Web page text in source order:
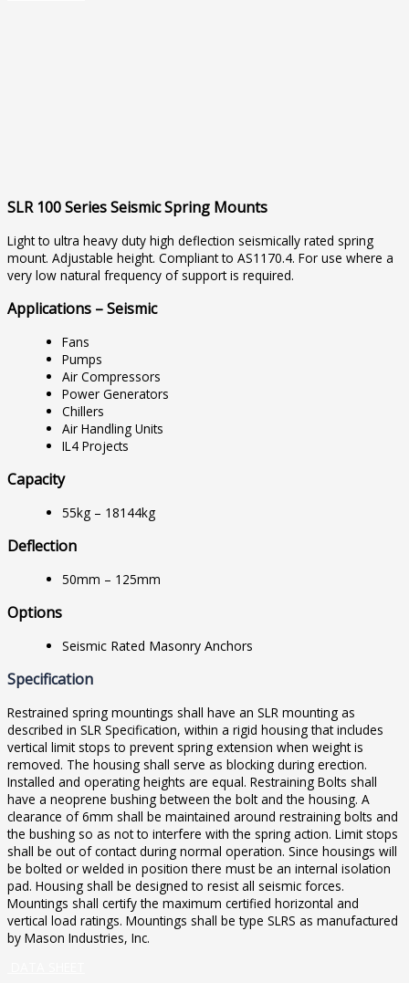
SLR 100 Series Seismic Spring Mounts
Light to ultra heavy duty high deflection seismically rated spring
mount. Adjustable height. Compliant to AS1170.4. For use where a
very low natural frequency of support is required.
Applications – Seismic
Fans
Pumps
Air Compressors
Power Generators
Chillers
Air Handling Units
IL4 Projects
Capacity
55kg – 18144kg
Deflection
50mm – 125mm
Options
Seismic Rated Masonry Anchors
Specification
Restrained spring mountings shall have an SLR mounting as
described in SLR Specification, within a rigid housing that includes
vertical limit stops to prevent spring extension when weight is
removed. The housing shall serve as blocking during erection.
Installed and operating heights are equal. Restraining Bolts shall
have a neoprene bushing between the bolt and the housing. A
clearance of 6mm shall be maintained around restraining bolts and
the bushing so as not to interfere with the spring action. Limit stops
shall be out of contact during normal operation. Since housings will
be bolted or welded in position there must be an internal isolation
pad. Housing shall be designed to resist all seismic forces.
Mountings shall certify the maximum certified horizontal and
vertical load ratings. Mountings shall be type SLRS as manufactured
by Mason Industries, Inc.